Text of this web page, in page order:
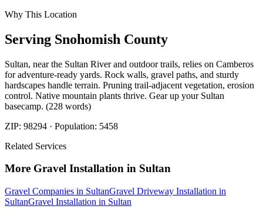
Why This Location
Serving Snohomish County
Sultan, near the Sultan River and outdoor trails, relies on Camberos
for adventure-ready yards. Rock walls, gravel paths, and sturdy
hardscapes handle terrain. Pruning trail-adjacent vegetation, erosion
control. Native mountain plants thrive. Gear up your Sultan
basecamp. (228 words)
ZIP: 98294 · Population: 5458
Related Services
More Gravel Installation in Sultan
Gravel Companies in SultanGravel Driveway Installation in
SultanGravel Installation in Sultan